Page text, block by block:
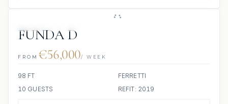
FUNDA D
FROM €56,000/ WEEK
98 FT
FERRETTI
10 GUESTS
REFIT: 2019